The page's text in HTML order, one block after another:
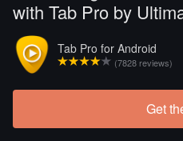
with Tab Pro by
Tab Pro for Android
(7828 reviews)
Get